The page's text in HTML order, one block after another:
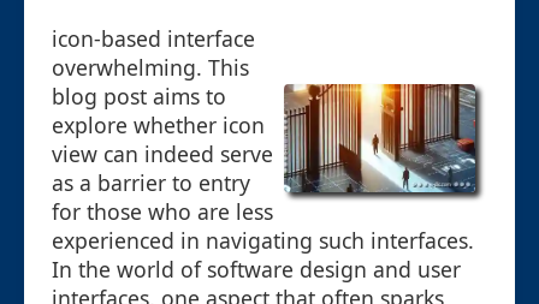
icon-based interface
overwhelming. This
blog post aims to
explore whether icon
view can indeed serve
as a barrier to entry
for those who are less
experienced in navigating such interfaces.
In the world of software design and user